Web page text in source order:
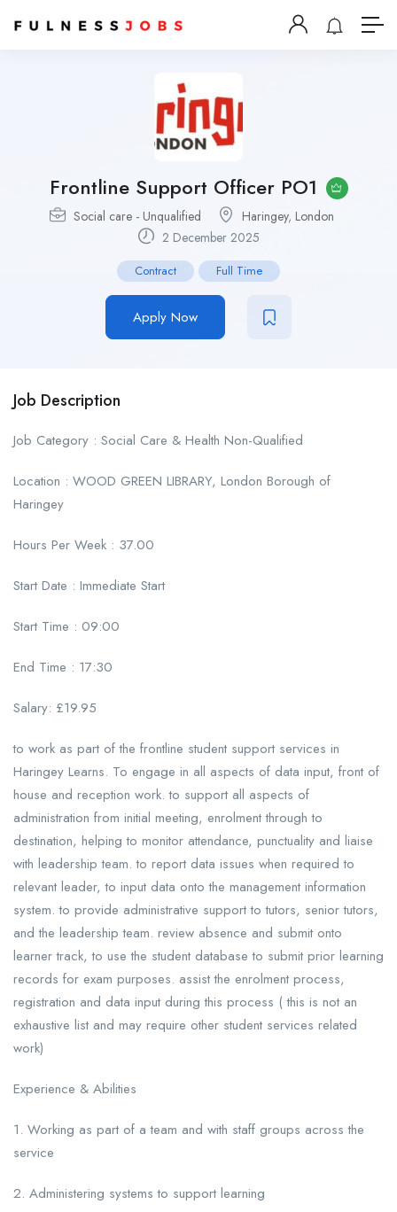
Frontline Support Officer PO1
Social care - Unqualified Haringey, London
2 December 2025
Contract Full Time
Apply Now
Job Description
Job Category : Social Care & Health Non-Qualified
Location : WOOD GREEN LIBRARY, London Borough of
Haringey
Hours Per Week : 37.00
Start Date : Immediate Start
Start Time : 09:00
End Time : 17:30
Salary: £19.95
to work as part of the frontline student support services in
Haringey Learns. To engage in all aspects of data input, front of
house and reception work. to support all aspects of
administration from initial meeting, enrolment through to
destination, helping to monitor attendance, punctuality and liaise
with leadership team. to report data issues when required to
relevant leader, to input data onto the management information
system. to provide administrative support to tutors, senior tutors,
and the leadership team. review absence and submit onto
learner track, to use the student database to submit prior learning
records for exam purposes. assist the enrolment process,
registration and data input during this process ( this is not an
exhaustive list and may require other student services related
work)
Experience & Abilities
1. Working as part of a team and with staff groups across the
service
2. Administering systems to support learning